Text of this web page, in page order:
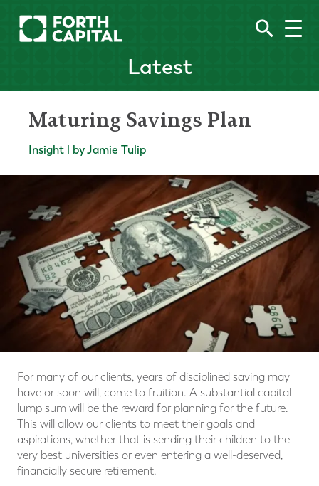
Latest
Maturing Savings Plan
Insight | by Jamie Tulip
For many of our clients, years of disciplined saving may
have or soon will, come to fruition. A substantial capital
lump sum will be the reward for planning for the future.
This will allow our clients to meet their goals and
aspirations, whether that is sending their children to the
very best universities or even entering a well-deserved,
financially secure retirement.